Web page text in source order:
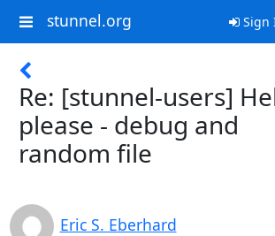
stunnel.org Sign
Re: [stunnel-users]
please - debug and
random file
Eric S. Eberhard